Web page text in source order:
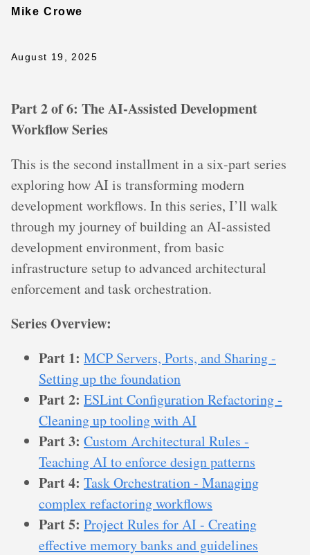
Mike Crowe
August 19, 2025
Part 2 of 6: The AI-Assisted Development
Workflow Series
This is the second installment in a six-part series
exploring how AI is transforming modern
development workflows. In this series, I’ll walk
through my journey of building an AI-assisted
development environment, from basic
infrastructure setup to advanced architectural
enforcement and task orchestration.
Series Overview:
Part 1: MCP Servers, Ports, and Sharing -
Setting up the foundation
Part 2: ESLint Configuration Refactoring -
Cleaning up tooling with AI
Part 3: Custom Architectural Rules -
Teaching AI to enforce design patterns
Part 4: Task Orchestration - Managing
complex refactoring workflows
Part 5: Project Rules for AI - Creating
effective memory banks and guidelines